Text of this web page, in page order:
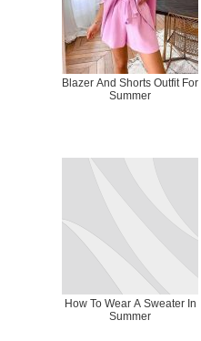
Blazer And Shorts Outfit For
Summer
How To Wear A Sweater In
Summer